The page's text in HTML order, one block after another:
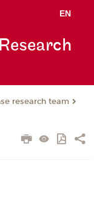
EN
research team